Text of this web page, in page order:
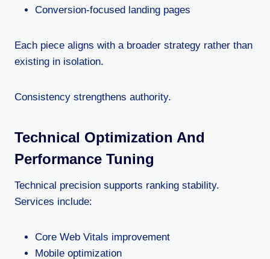
Conversion-focused landing pages
Each piece aligns with a broader strategy rather than
existing in isolation.
Consistency strengthens authority.
Technical Optimization And
Performance Tuning
Technical precision supports ranking stability.
Services include:
Core Web Vitals improvement
Mobile optimization